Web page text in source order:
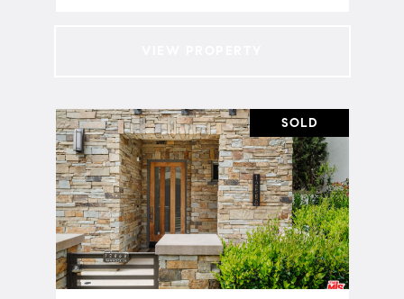
SOLD